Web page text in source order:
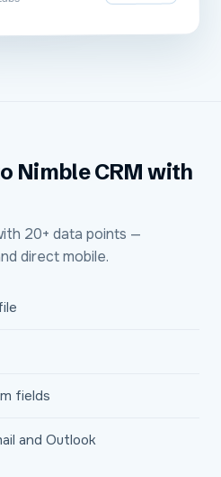
Nimble CRM with
20+ data points —
direct mobile.
fields
and Outlook